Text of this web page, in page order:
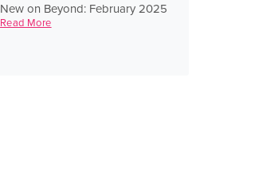
New on Beyond: February 2025
Read More